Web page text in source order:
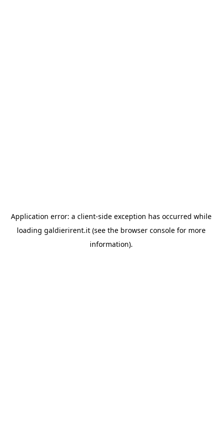
Application error: a client-side exception has occurred while
loading galdierirent.it(see the browser consolefor more
information).